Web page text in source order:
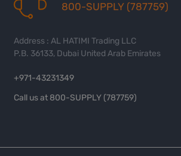
800-SUPPLY (787759)
Address : AL HATIMI Trading LLC
P.B. 36133, Dubai United Arab Emirates
+971-43231349
Call us at 800-SUPPLY (787759)